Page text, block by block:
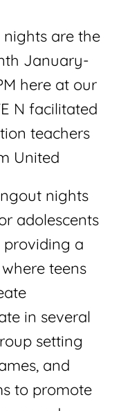
are the
January-
here at our
N facilitated
teachers
United
nights
adolescents
providing a
teens
in several
setting
and
to promote